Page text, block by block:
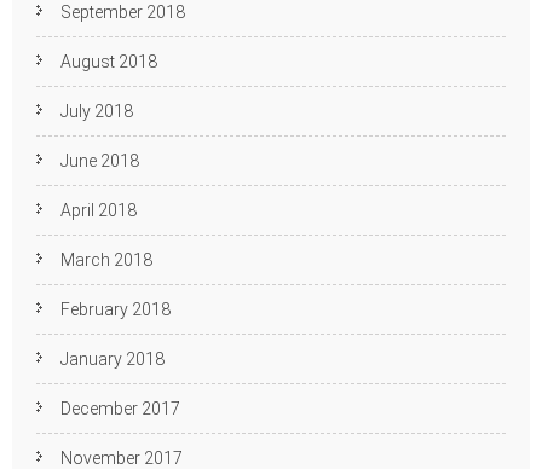
September 2018
August 2018
July 2018
June 2018
April 2018
March 2018
February 2018
January 2018
December 2017
November 2017